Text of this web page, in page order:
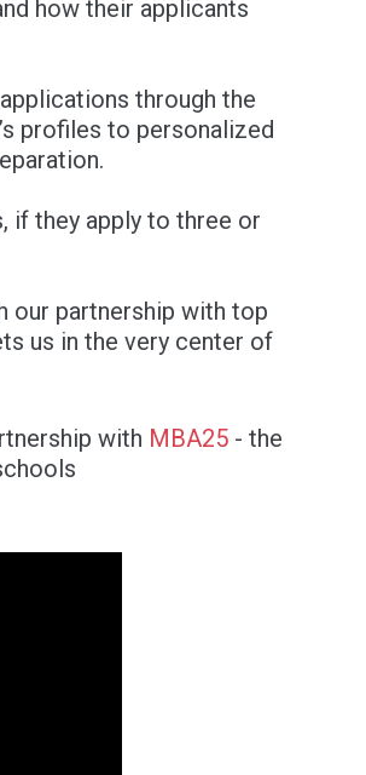
how their applicants
through the
profiles to personalized
if they apply to three or
our partnership with top
us in the very center of
with MBA25 - the